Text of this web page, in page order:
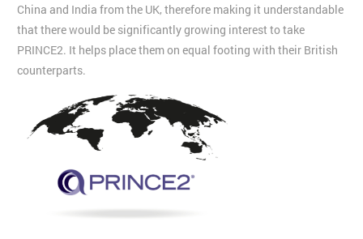
China and India from the UK, therefore making it understandable
that there would be significantly growing interest to take
PRINCE2. It helps place them on equal footing with their British
counterparts.